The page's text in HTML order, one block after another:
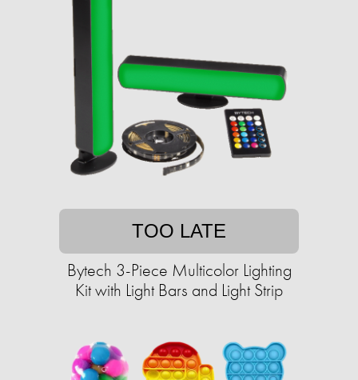
TOO LATE
Bytech 3-Piece Multicolor Lighting
Kit with Light Bars and Light Strip